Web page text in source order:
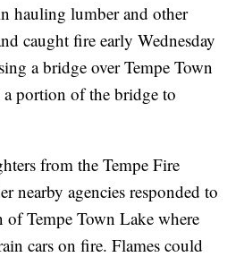
hauling lumber and other
caught fire early Wednesday
a bridge over Tempe Town
portion of the bridge to
from the Tempe Fire
nearby agencies responded to
of Tempe Town Lake where
cars on fire. Flames could